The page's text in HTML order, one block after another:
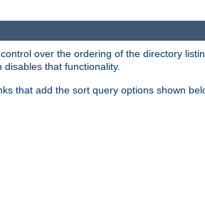
over the ordering of the directory
disables that functionality.
that add the sort query options shown